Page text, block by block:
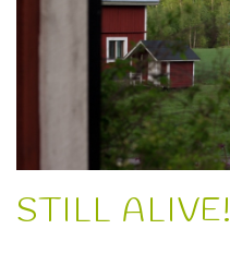
STILL ALIVE!